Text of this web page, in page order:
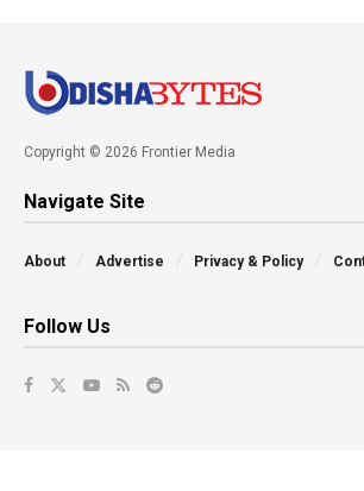
Copyright © 2026 Frontier Media
Navigate Site
About Advertise Privacy & Policy
Follow Us